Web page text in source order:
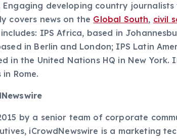
Engaging developing country
covers news on the Global South, civil
IPS Africa, based in
in Berlin and London; IPS Latin
in the United Nations HQ in New York.
Rome.
by a senior team of corporate
iCrowdNewswire is a marketing